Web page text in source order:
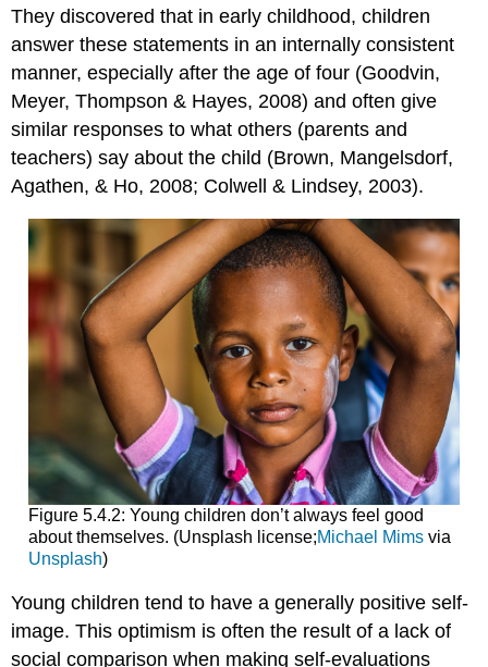
They discovered that in early childhood, children
answer these statements in an internally consistent
manner, especially after the age of four (Goodvin,
Meyer, Thompson & Hayes, 2008) and often give
similar responses to what others (parents and
teachers) say about the child (Brown, Mangelsdorf,
Agathen, & Ho, 2008; Colwell & Lindsey, 2003).
Figure 5.4.2: Young children don’t always feel good
about themselves. (Unsplash license;Michael Mimsvia
Unsplash)
Young children tend to have a generally positive self-
image. This optimism is often the result of a lack of
social comparison when making self-evaluations